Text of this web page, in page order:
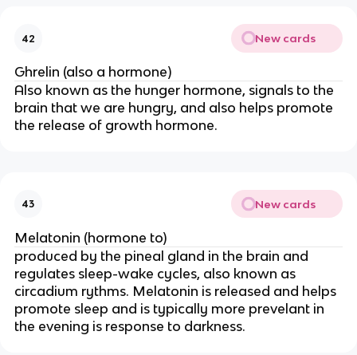
42 New cards
Ghrelin (also a hormone)
Also known as the hunger hormone, signals to the
brain that we are hungry, and also helps promote
the release of growth hormone.
43 New cards
Melatonin (hormone to)
produced by the pineal gland in the brain and
regulates sleep-wake cycles, also known as
circadium rythms. Melatonin is released and helps
promote sleep and is typically more prevelant in
the evening is response to darkness.